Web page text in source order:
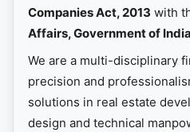
Companies Act, 2013 with
Affairs, Government of India
We are a multi-disciplinary
precision and
solutions in real estate
design and technical